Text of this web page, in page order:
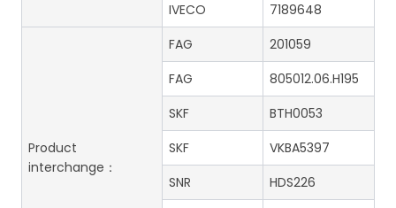
IVECO
7189648
Product
interchange：
FAG
201059
FAG
805012.06.H195
SKF
BTH0053
SKF
VKBA5397
SNR
HDS226